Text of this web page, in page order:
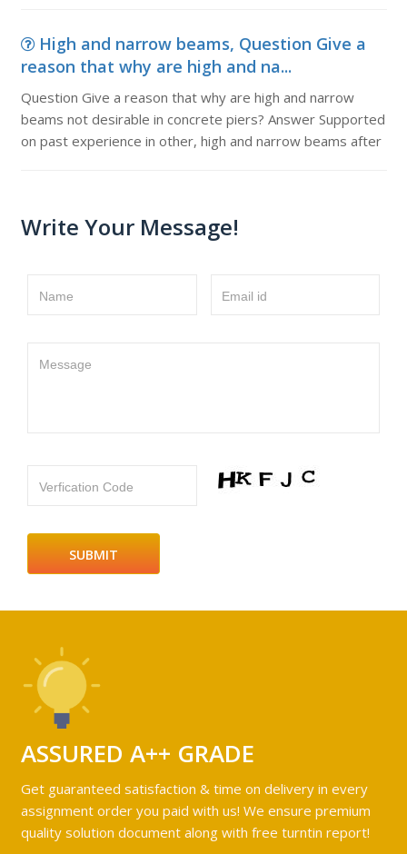
High and narrow beams, Question Give a
reason that why are high and na...
Question Give a reason that why are high and narrow
beams not desirable in concrete piers? Answer Supported
on past experience in other, high and narrow beams after
Write Your Message!
Name Email id
Message
Verfication Code
ASSURED A++ GRADE
Get guaranteed satisfaction & time on delivery in every
assignment order you paid with us! We ensure premium
quality solution document along with free turntin report!